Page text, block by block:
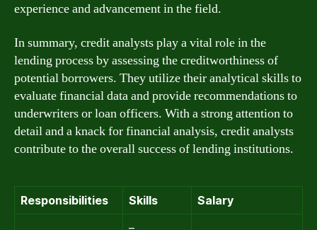
experience and advancement in the field.
In summary, credit analysts play a vital role in the
lending process by assessing the creditworthiness of
potential borrowers. They utilize their analytical skills to
evaluate financial data and provide recommendations to
underwriters or loan officers. With a strong attention to
detail and a knack for financial analysis, credit analysts
contribute to the overall success of lending institutions.
Responsibilities Skills Salary